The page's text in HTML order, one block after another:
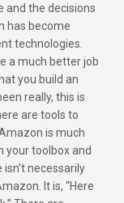
and the decisions
has become
technologies.
a much better job
you build an
really, this is
are tools to
is much
your toolbox and
necessarily
It is, “Here